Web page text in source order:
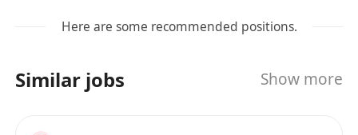
counterparts such as Regulators, Fund
brokers, and other service providers with
Here are some recommended positions.
Similar jobs Show more